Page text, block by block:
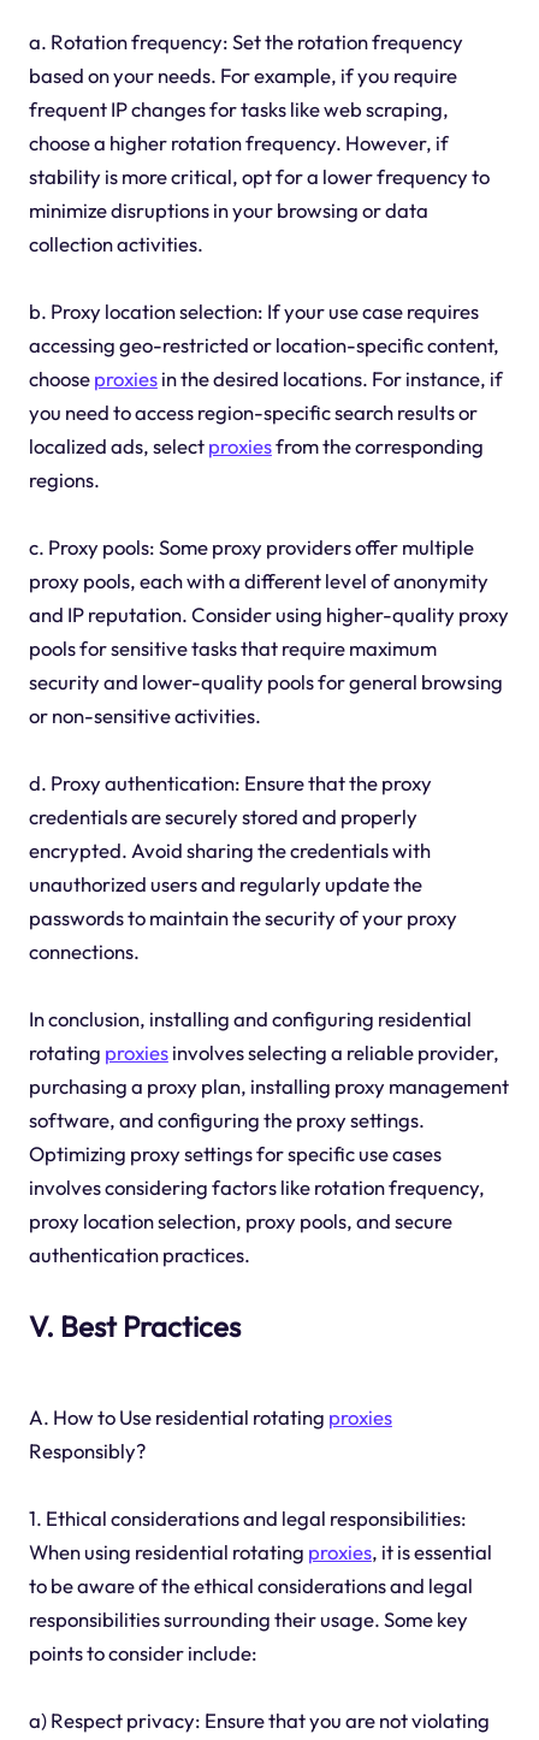
a. Rotation frequency: Set the rotation frequency
based on your needs. For example, if you require
frequent IP changes for tasks like web scraping,
choose a higher rotation frequency. However, if
stability is more critical, opt for a lower frequency to
minimize disruptions in your browsing or data
collection activities.
b. Proxy location selection: If your use case requires
accessing geo-restricted or location-specific content,
chooseproxiesin the desired locations. For instance, if
you need to access region-specific search results or
localized ads, selectproxiesfrom the corresponding
regions.
c. Proxy pools: Some proxy providers offer multiple
proxy pools, each with a different level of anonymity
and IP reputation. Consider using higher-quality proxy
pools for sensitive tasks that require maximum
security and lower-quality pools for general browsing
or non-sensitive activities.
d. Proxy authentication: Ensure that the proxy
credentials are securely stored and properly
encrypted. Avoid sharing the credentials with
unauthorized users and regularly update the
passwords to maintain the security of your proxy
connections.
In conclusion, installing and configuring residential
rotating proxiesinvolves selecting a reliable provider,
purchasing a proxy plan, installing proxy management
software, and configuring the proxy settings.
Optimizing proxy settings for specific use cases
involves considering factors like rotation frequency,
proxy location selection, proxy pools, and secure
authentication practices.
V. Best Practices
A. How to Use residential rotating proxies
Responsibly?
1. Ethical considerations and legal responsibilities:
When using residential rotating proxies, it is essential
to be aware of the ethical considerations and legal
responsibilities surrounding their usage. Some key
points to consider include:
a) Respect privacy: Ensure that you are not violating